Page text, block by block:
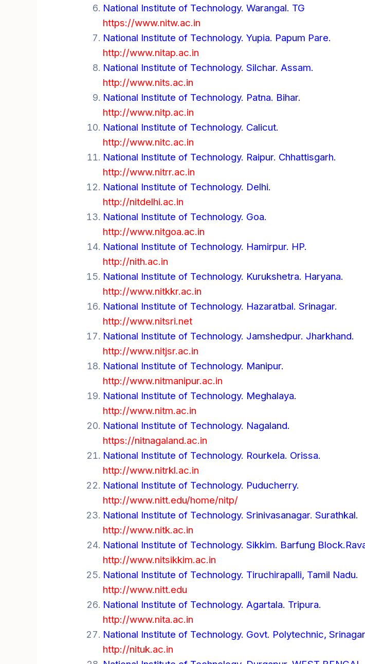
National Institute of Technology. Warangal. TG
https://www.nitw.ac.in
National Institute of Technology. Yupia. Papum Pare.
http://www.nitap.ac.in
National Institute of Technology. Silchar. Assam.
http://www.nits.ac.in
National Institute of Technology. Patna. Bihar.
http://www.nitp.ac.in
National Institute of Technology. Calicut.
http://www.nitc.ac.in
National Institute of Technology. Raipur. Chhattisgarh.
http://www.nitrr.ac.in
National Institute of Technology. Delhi.
http://nitdelhi.ac.in
National Institute of Technology. Goa.
http://www.nitgoa.ac.in
National Institute of Technology. Hamirpur. HP.
http://nith.ac.in
National Institute of Technology. Kurukshetra. Haryana.
http://www.nitkkr.ac.in
National Institute of Technology. Hazaratbal. Srinagar.
http://www.nitsri.net
National Institute of Technology. Jamshedpur. Jharkhand.
http://www.nitjsr.ac.in
National Institute of Technology. Manipur.
http://www.nitmanipur.ac.in
National Institute of Technology. Meghalaya.
http://www.nitm.ac.in
National Institute of Technology. Nagaland.
https://nitnagaland.ac.in
National Institute of Technology. Rourkela. Orissa.
http://www.nitrkl.ac.in
National Institute of Technology. Puducherry.
http://www.nitt.edu/home/nitp/
National Institute of Technology. Srinivasanagar. Surathkal.
http://www.nitk.ac.in
National Institute of Technology. Sikkim. Barfung
http://www.nitsikkim.ac.in
National Institute of Technology. Tiruchirapalli, Tamil Nadu.
http://www.nitt.edu
National Institute of Technology. Agartala. Tripura.
http://www.nita.ac.in
National Institute of Technology. Govt. Polytechnic,
http://nituk.ac.in